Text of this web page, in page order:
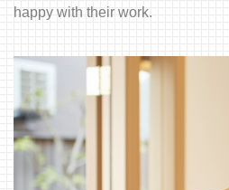
happy with their work.